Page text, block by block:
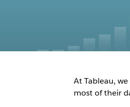
At Tableau,
most of their